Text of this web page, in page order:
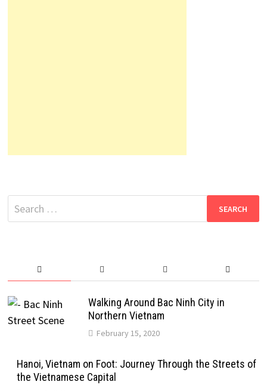
Search
for:
Walking Around Bac Ninh City in
Northern Vietnam
February 15, 2020
Hanoi, Vietnam on Foot: Journey Through the Streets of
the Vietnamese Capital